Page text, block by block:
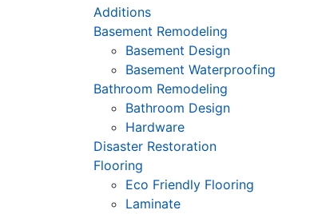
Additions
Basement Remodeling
Basement Design
Basement Waterproofing
Bathroom Remodeling
Bathroom Design
Hardware
Disaster Restoration
Flooring
Eco Friendly Flooring
Laminate